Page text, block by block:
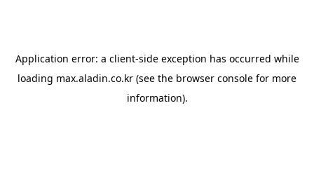
Application error: a client-side exception has occurred while
loading max.aladin.co.kr (see the browser console for more
information).